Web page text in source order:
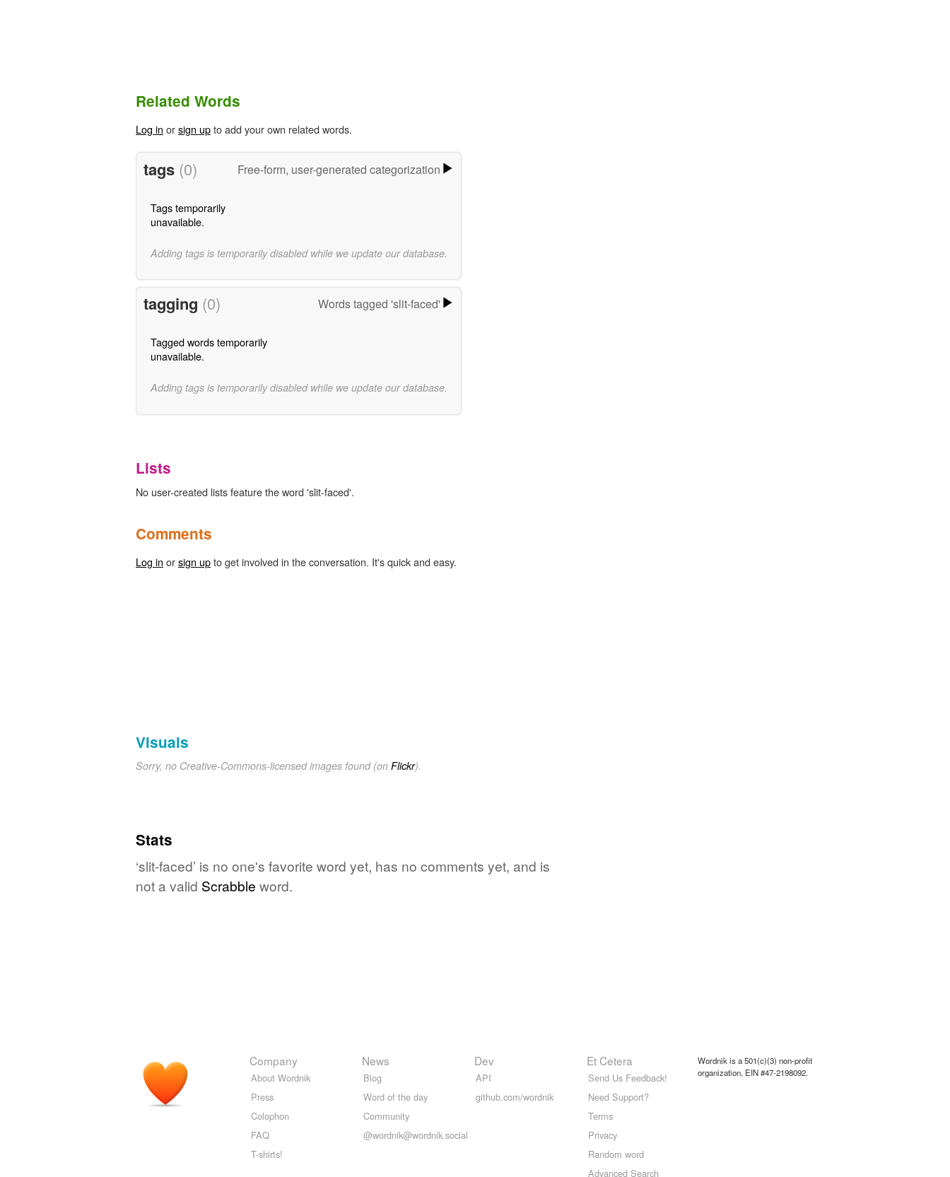
Related Words
Log in orsign upto add your own related words.
tags (0) Free-form, user-generated categorization
Tags temporarily
unavailable.
Adding tags is temporarily disabled while we update our database.
tagging (0) Words tagged 'slit-faced'
Tagged words temporarily
unavailable.
Adding tags is temporarily disabled while we update our database.
Lists
No user-created lists feature the word 'slit-faced'.
Comments
Log in orsign upto get involved in the conversation. It's quick and easy.
Visuals
Sorry, no Creative-Commons-licensed images found (on Flickr).
Stats
‘slit-faced’ is no one's favorite word yet, has no comments yet, and is
not a valid Scrabble word.
Company
About Wordnik
Press
Colophon
FAQ
T-shirts!
News
Blog
Word of the day
Community
@wordnik@wordnik.social
Dev
API
github.com/wordnik
Et Cetera
Send Us Feedback!
Need Support?
Terms
Privacy
Random word
Advanced Search
Wordnik is a 501(c)(3) non-profit
organization, EIN #47-2198092.